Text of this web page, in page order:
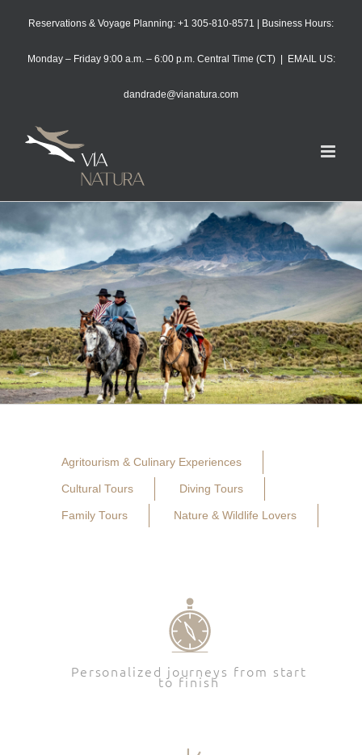
Reservations & Voyage Planning: +1 305-810-8571 | Business Hours:
Monday – Friday 9:00 a.m. – 6:00 p.m. Central Time (CT) EMAIL US:
dandrade@vianatura.com
Agritourism & Culinary Experiences
Cultural Tours Diving Tours
Family Tours Nature & Wildlife Lovers
Personalized journeys from start
to finish